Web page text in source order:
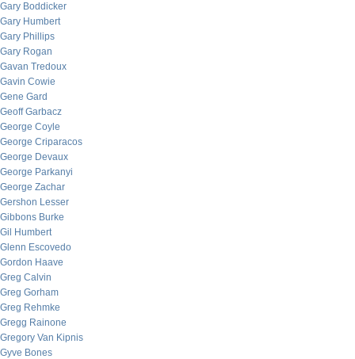
Gary Boddicker
Gary Humbert
Gary Phillips
Gary Rogan
Gavan Tredoux
Gavin Cowie
Gene Gard
Geoff Garbacz
George Coyle
George Criparacos
George Devaux
George Parkanyi
George Zachar
Gershon Lesser
Gibbons Burke
Gil Humbert
Glenn Escovedo
Gordon Haave
Greg Calvin
Greg Gorham
Greg Rehmke
Gregg Rainone
Gregory Van Kipnis
Gyve Bones